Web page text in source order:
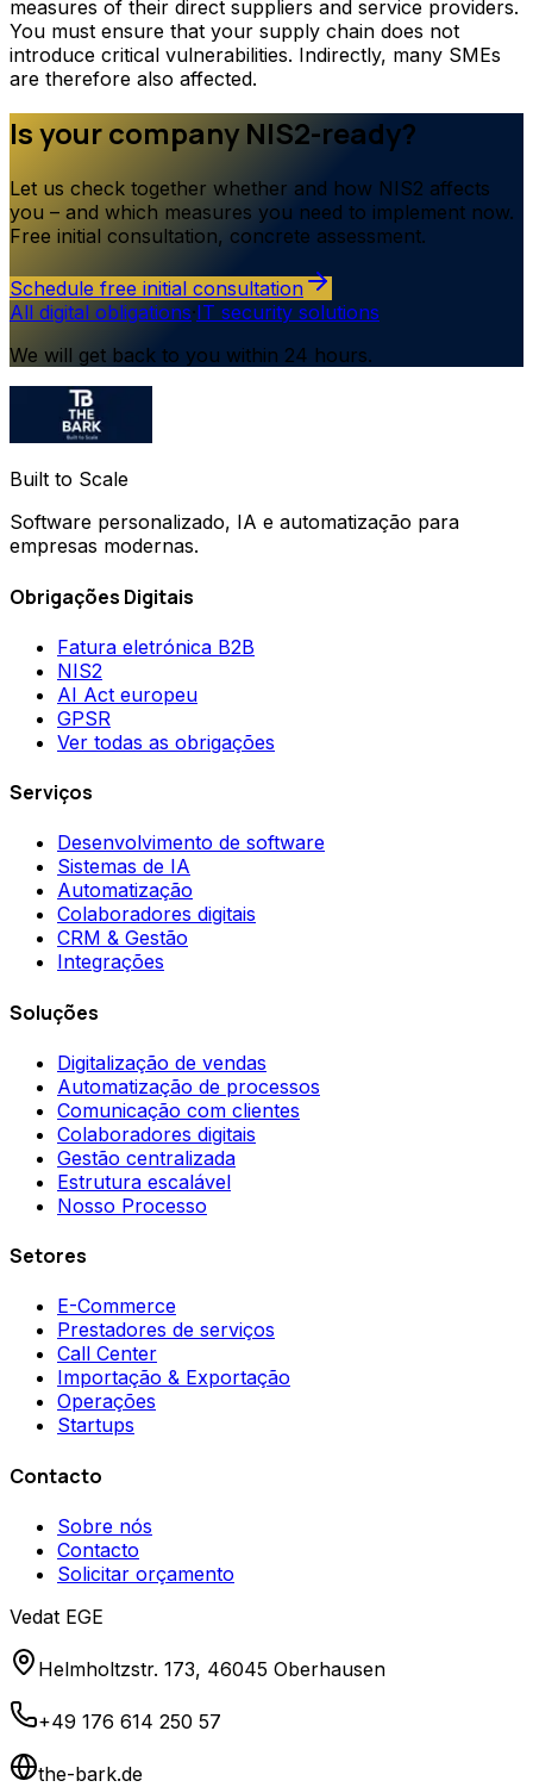
measures of their direct suppliers and service providers.
You must ensure that your supply chain does not
introduce critical vulnerabilities. Indirectly, many SMEs
are therefore also affected.
Is your company NIS2-ready?
Let us check together whether and how NIS2 affects
you – and which measures you need to implement now.
Free initial consultation, concrete assessment.
Schedule free initial consultation
All digital obligations·IT security solutions
We will get back to you within 24 hours.
Built to Scale
Software personalizado, IA e automatização para
empresas modernas.
Obrigações Digitais
Fatura eletrónica B2B
NIS2
AI Act europeu
GPSR
Ver todas as obrigações
Serviços
Desenvolvimento de software
Sistemas de IA
Automatização
Colaboradores digitais
CRM & Gestão
Integrações
Soluções
Digitalização de vendas
Automatização de processos
Comunicação com clientes
Colaboradores digitais
Gestão centralizada
Estrutura escalável
Nosso Processo
Setores
E-Commerce
Prestadores de serviços
Call Center
Importação & Exportação
Operações
Startups
Contacto
Sobre nós
Contacto
Solicitar orçamento
Vedat EGE
Helmholtzstr. 173, 46045 Oberhausen
+49 176 614 250 57
the-bark.de